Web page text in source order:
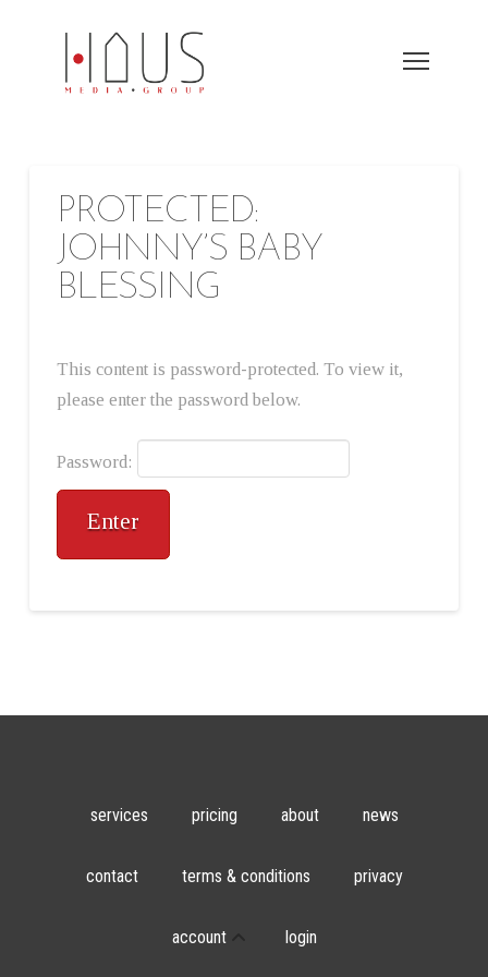
PROTECTED:
JOHNNY’S BABY
BLESSING
This content is password-protected. To view it,
please enter the password below.
Password:
services pricing about news
contact terms & conditions privacy
account login